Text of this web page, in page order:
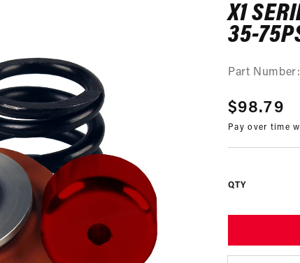
X1
35-
Part Number:
Regular
price
$98.79
Pay over time
QTY